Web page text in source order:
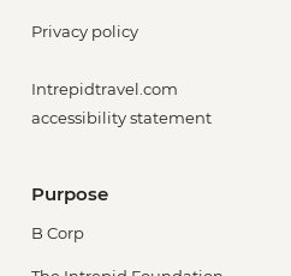
Privacy policy
Intrepidtravel.com
accessibility statement
Purpose
B Corp